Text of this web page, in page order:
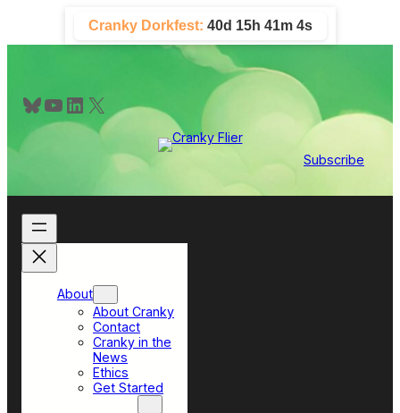
content
Cranky Dorkfest: 40d 15h 41m 3s
Bluesky YouTube LinkedIn X
Subscribe
About
About Cranky
Contact
Cranky in the
News
Ethics
Get Started